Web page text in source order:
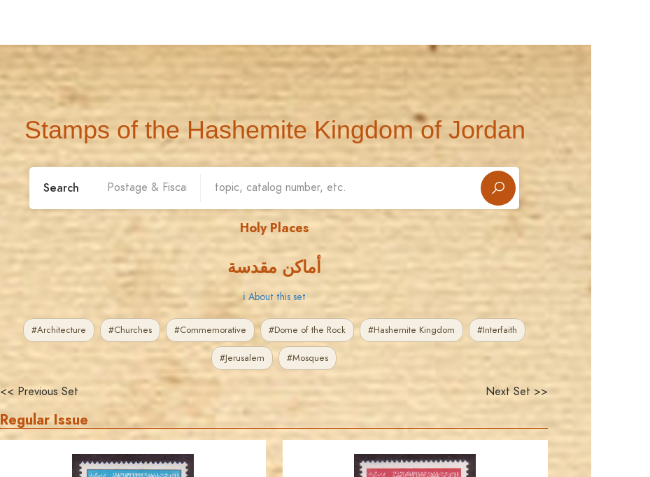
Stamps of the Hashemite Kingdom of Jordan
Search
Holy Places
أماكن مقدسة
ℹ About this set
#Architecture #Churches #Commemorative #Dome of the Rock #Hashemite Kingdom #Interfaith
#Jerusalem #Mosques
<< Previous Set Next Set >>
Regular Issue